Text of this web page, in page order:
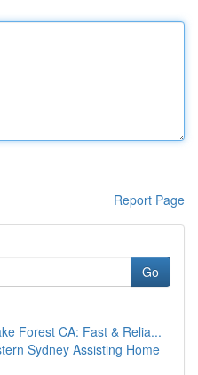
Report Page
Go
Forest CA: Fast & Relia...
Sydney Assisting Home